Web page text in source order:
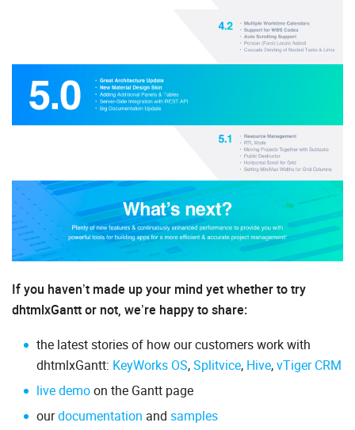
If you haven’t made up your mind yet whether to try
dhtmlxGantt or not, we’re happy to share:
the latest stories of how our customers work with
dhtmlxGantt: KeyWorks OS,Splitvice, Hive,vTiger CRM
live demoon the Gantt page
ourdocumentation and samples